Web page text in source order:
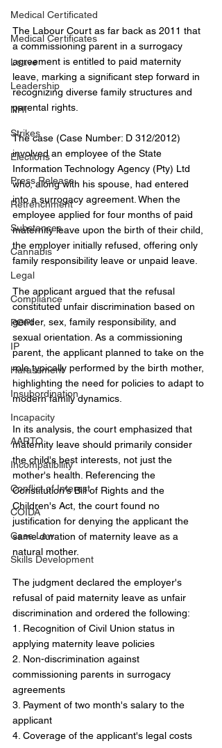
Medical Certificated
Medical Certificates
Leave
Leadership
NHI
Strikes
Elections
Press Release
Retrenchment
Substances
Cannabis
Legal
Compliance
POPI
IP
Harassment
Insubordination
Incapacity
AARTO
Incompatibility
Conflict of Interest
COIDA
Case Law
Skills Development
The Labour Court as far back as 2011 that
a commissioning parent in a surrogacy
agreement is entitled to paid maternity
leave, marking a significant step forward in
recognizing diverse family structures and
parental rights.
The case (Case Number: D 312/2012)
involved an employee of the State
Information Technology Agency (Pty) Ltd
who, along with his spouse, had entered
into a surrogacy agreement. When the
employee applied for four months of paid
maternity leave upon the birth of their child,
the employer initially refused, offering only
family responsibility leave or unpaid leave.
The applicant argued that the refusal
constituted unfair discrimination based on
gender, sex, family responsibility, and
sexual orientation. As a commissioning
parent, the applicant planned to take on the
role typically performed by the birth mother,
highlighting the need for policies to adapt to
modern family dynamics.
In its analysis, the court emphasized that
maternity leave should primarily consider
the child's best interests, not just the
mother's health. Referencing the
Constitution's Bill of Rights and the
Children's Act, the court found no
justification for denying the applicant the
same duration of maternity leave as a
natural mother.
The judgment declared the employer's
refusal of paid maternity leave as unfair
discrimination and ordered the following:
1. Recognition of Civil Union status in
applying maternity leave policies
2. Non-discrimination against
commissioning parents in surrogacy
agreements
3. Payment of two month's salary to the
applicant
4. Coverage of the applicant's legal costs